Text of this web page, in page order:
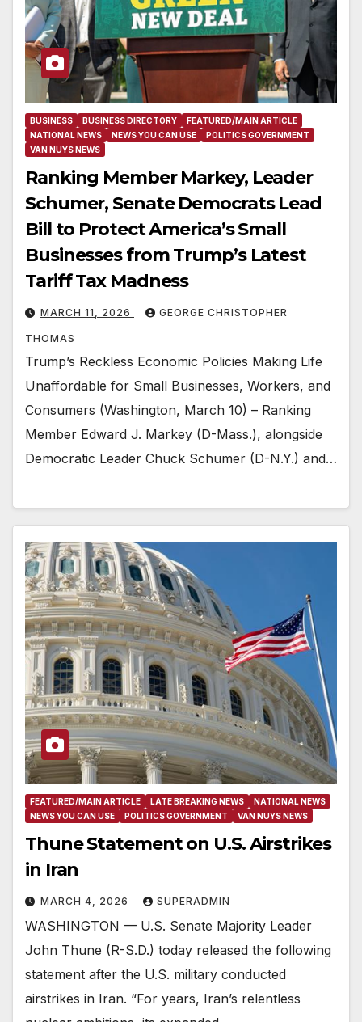
BUSINESS BUSINESS DIRECTORY
FEATURED/MAIN ARTICLE
NATIONAL NEWS
NEWS YOU CAN USE
POLITICS GOVERNMENT
VAN NUYS NEWS
Ranking Member Markey, Leader
Schumer, Senate Democrats Lead
Bill to Protect America’s Small
Businesses from Trump’s Latest
Tariff Tax Madness
MARCH 11, 2026 GEORGE CHRISTOPHER
THOMAS
Trump’s Reckless Economic Policies Making Life
Unaffordable for Small Businesses, Workers, and
Consumers (Washington, March 10) – Ranking
Member Edward J. Markey (D-Mass.), alongside
Democratic Leader Chuck Schumer (D-N.Y.) and…
FEATURED/MAIN ARTICLE LATE BREAKING NEWS
NATIONAL NEWS
NEWS YOU CAN USE
POLITICS GOVERNMENT VAN NUYS NEWS
Thune Statement on U.S. Airstrikes
in Iran
MARCH 4, 2026 SUPERADMIN
WASHINGTON — U.S. Senate Majority Leader
John Thune (R-S.D.) today released the following
statement after the U.S. military conducted
airstrikes in Iran. “For years, Iran’s relentless